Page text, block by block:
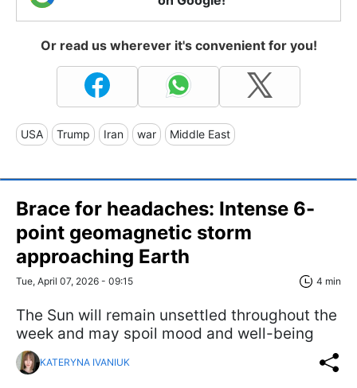
Or read us wherever it's convenient for you!
USA Trump Iran war Middle East
Brace for headaches: Intense 6-
point geomagnetic storm
approaching Earth
Tue, April 07, 2026 - 09:15 4 min
The Sun will remain unsettled throughout the
week and may spoil mood and well-being
KATERYNA IVANIUK